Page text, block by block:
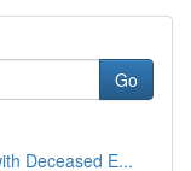
Go
Deceased E...